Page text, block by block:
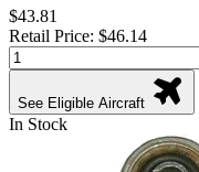
$43.81
Retail Price: $46.14
See Eligible Aircraft
In Stock